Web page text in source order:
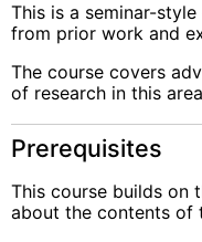
This is a seminar-
from prior work and
The course covers
of research in this
Prerequisites
This course builds on
about the contents of